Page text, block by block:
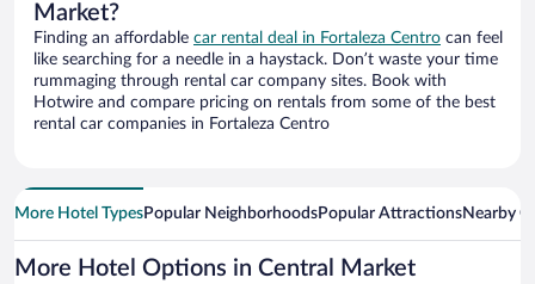
Market?
Finding an affordable car rental deal in Fortaleza Centro can feel
like searching for a needle in a haystack. Don’t waste your time
rummaging through rental car company sites. Book with
Hotwire and compare pricing on rentals from some of the best
rental car companies in Fortaleza Centro
More Hotel TypesPopular NeighborhoodsPopular AttractionsNearby
More Hotel Options in Central Market